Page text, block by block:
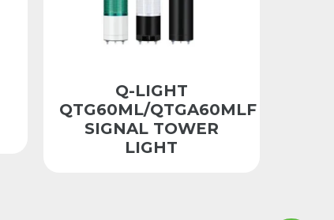
Q-LIGHT
QTG60ML/QTGA60MLF
SIGNAL TOWER
LIGHT